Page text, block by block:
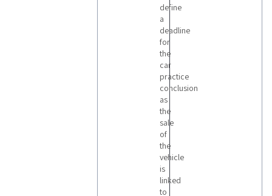
define
a
deadline
for
the
car
practice
conclusion
as
the
sale
of
the
vehicle
is
linked
to